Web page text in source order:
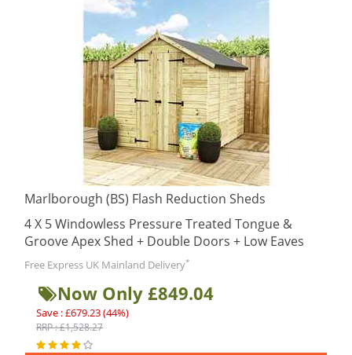
Marlborough (BS) Flash Reduction Sheds
4 X 5 Windowless Pressure Treated Tongue &
Groove Apex Shed + Double Doors + Low Eaves
Free Express UK Mainland Delivery*
Now Only £849.04
Save : £679.23 (44%)
RRP : £1,528.27